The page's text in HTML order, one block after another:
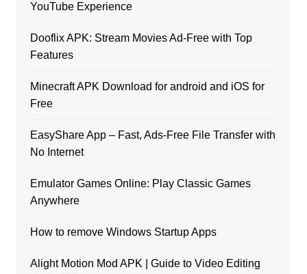
YouTube Experience
Dooflix APK: Stream Movies Ad-Free with Top
Features
Minecraft APK Download for android and iOS for
Free
EasyShare App – Fast, Ads-Free File Transfer with
No Internet
Emulator Games Online: Play Classic Games
Anywhere
How to remove Windows Startup Apps
Alight Motion Mod APK | Guide to Video Editing